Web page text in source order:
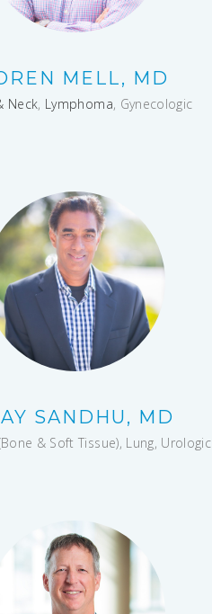
MELL, MD
Neck, Lymphoma, Gynecologic
SANDHU, MD
& Soft Tissue), Lung, Urologic